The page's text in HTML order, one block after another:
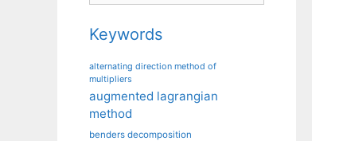
Keywords
alternating direction method of
multipliers
augmented lagrangian
method
benders decomposition